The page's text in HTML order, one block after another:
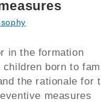
in the formation
born to
the rationale for
measures